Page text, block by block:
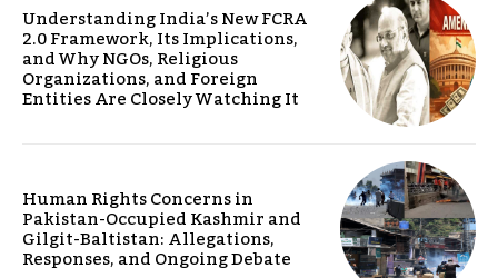
Understanding India’s New FCRA
2.0 Framework, Its Implications,
and Why NGOs, Religious
Organizations, and Foreign
Entities Are Closely Watching It
Human Rights Concerns in
Pakistan-Occupied Kashmir and
Gilgit-Baltistan: Allegations,
Responses, and Ongoing Debate